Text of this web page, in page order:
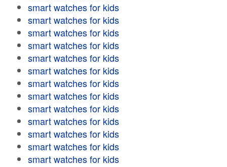
smart watches for kids
smart watches for kids
smart watches for kids
smart watches for kids
smart watches for kids
smart watches for kids
smart watches for kids
smart watches for kids
smart watches for kids
smart watches for kids
smart watches for kids
smart watches for kids
smart watches for kids